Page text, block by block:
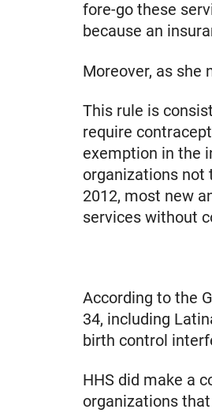
fore-go these
because an
Moreover, as she
This rule is
require
exemption in the
organizations not
2012, most new
services without
According to the
34, including
birth control
HHS did make a
organizations